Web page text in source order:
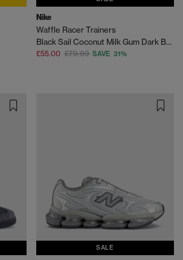
Nike
Waffle Racer Trainers
Black Sail Coconut Milk Gum Dark Brown
£55.00 £79.99 SAVE 31%
SALE